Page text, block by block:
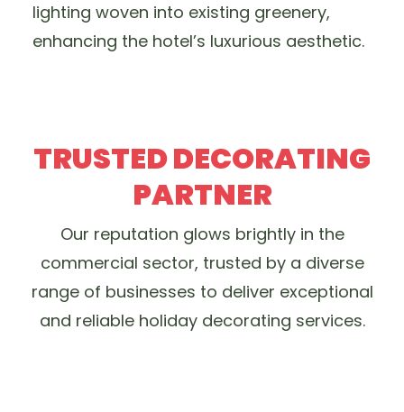
lighting woven into existing greenery,
enhancing the hotel’s luxurious aesthetic.
TRUSTED DECORATING
PARTNER
Our reputation glows brightly in the
commercial sector, trusted by a diverse
range of businesses to deliver exceptional
and reliable holiday decorating services.